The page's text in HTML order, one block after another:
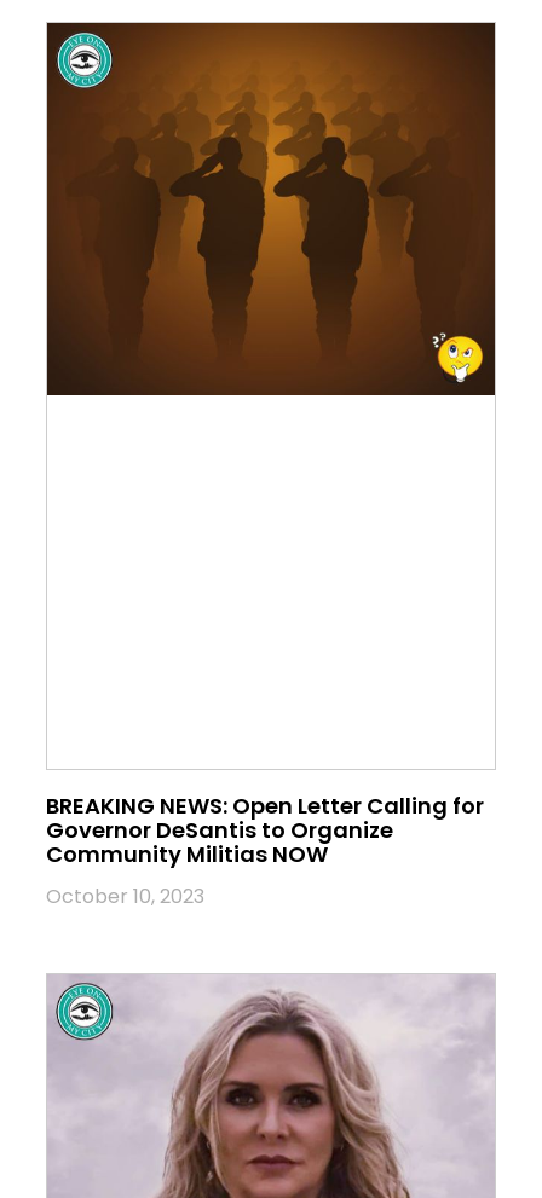
BREAKING NEWS: Open Letter Calling for
Governor DeSantis to Organize
Community Militias NOW
October 10, 2023